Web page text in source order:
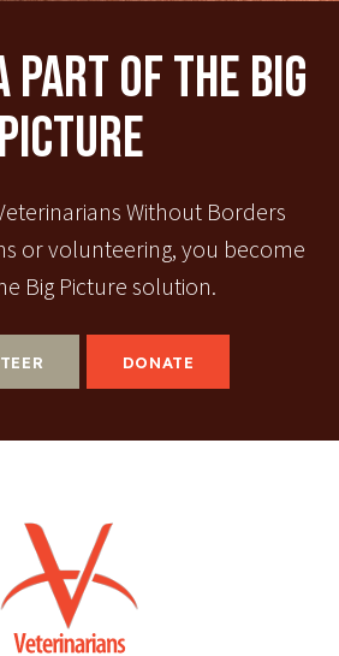
Part Of The Big
Picture
Without Borders
or volunteering, you become
Big Picture solution.
DONATE